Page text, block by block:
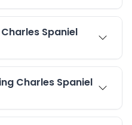
Spaniel
Charles Spaniel